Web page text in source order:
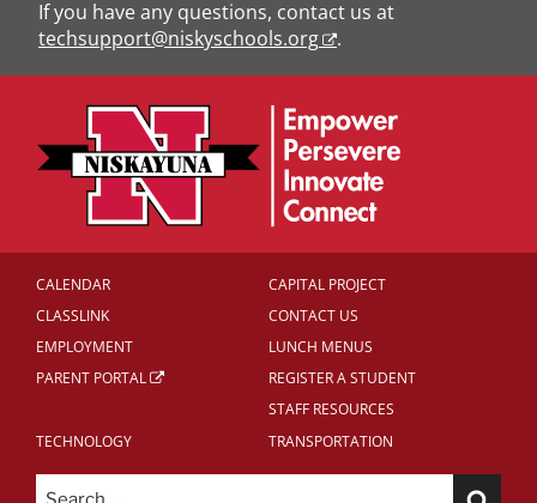
If you have any questions, contact us at
techsupport@niskyschools.org
.
CALENDAR
CAPITAL PROJECT
CLASSLINK
CONTACT US
EMPLOYMENT
LUNCH MENUS
PARENT PORTAL
REGISTER A STUDENT
STAFF RESOURCES
TECHNOLOGY
TRANSPORTATION
Search